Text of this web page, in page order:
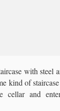
with steel
kind of
cellar and